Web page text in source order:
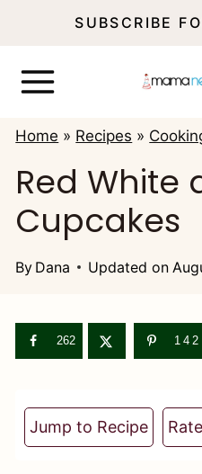
SUBSCRIBE
Home » Recipes »
Red White
Cupcakes
By Dana Updated on
262 142
Jump to Recipe